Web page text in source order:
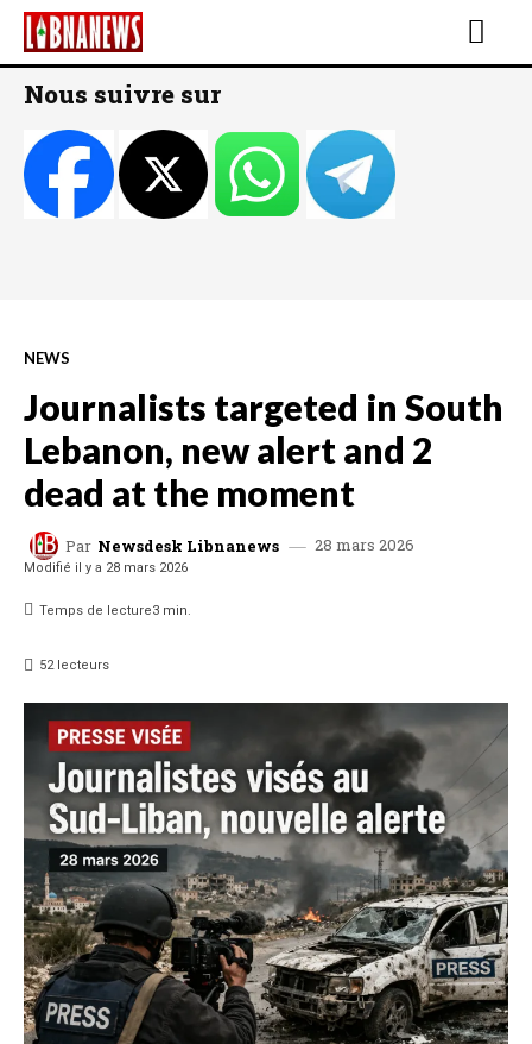
Nous suivre sur
NEWS
Journalists targeted in South
Lebanon, new alert and 2
dead at the moment
Par Newsdesk Libnanews 28 mars 2026
Modifié il y a 28 mars 2026
Temps de lecture3 min.
52lecteurs